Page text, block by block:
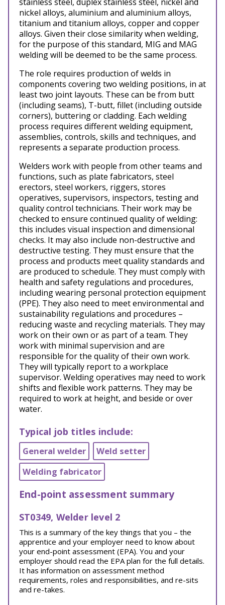
nickel alloys, aluminium and aluminium alloys,
titanium and titanium alloys, copper and copper
alloys. Given their close similarity when welding,
for the purpose of this standard, MIG and MAG
welding will be deemed to be the same process.
The role requires production of welds in
components covering two welding positions, in at
least two joint layouts. These can be from butt
(including seams), T-butt, fillet (including outside
corners), buttering or cladding. Each welding
process requires different welding equipment,
assemblies, controls, skills and techniques, and
represents a separate production process.
Welders work with people from other teams and
functions, such as plate fabricators, steel
erectors, steel workers, riggers, stores
operatives, supervisors, inspectors, testing and
quality control technicians. Their work may be
checked to ensure continued quality of welding:
this includes visual inspection and dimensional
checks. It may also include non-destructive and
destructive testing. They must ensure that the
process and products meet quality standards and
are produced to schedule. They must comply with
health and safety regulations and procedures,
including wearing personal protection equipment
(PPE). They also need to meet environmental and
sustainability regulations and procedures –
reducing waste and recycling materials. They may
work on their own or as part of a team. They
work with minimal supervision and are
responsible for the quality of their own work.
They will typically report to a workplace
supervisor. Welding operatives may need to work
shifts and flexible work patterns. They may be
required to work at height, and beside or over
water.
Typical job titles include:
General welder
Weld setter
Welding fabricator
End-point assessment summary
ST0349, Welder level 2
This is a summary of the key things that you – the
apprentice and your employer need to know about
your end-point assessment (EPA). You and your
employer should read the EPA plan for the full details.
It has information on assessment method
requirements, roles and responsibilities, and re-sits
and re-takes.